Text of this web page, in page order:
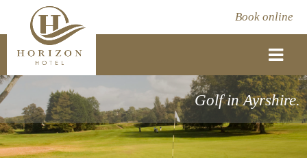
Book online
Golf in Ayrshire.